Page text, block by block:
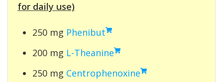
for daily use)
250 mg Phenibut
200 mg L-Theanine
250 mg Centrophenoxine